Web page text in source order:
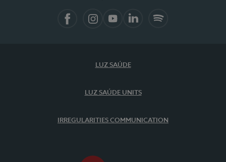
LUZ SAÚDE
LUZ SAÚDE UNITS
IRREGULARITIES COMMUNICATION